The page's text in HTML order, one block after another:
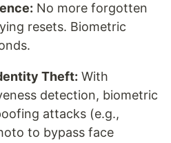
No more forgotten
resets. Biometric
Theft: With
detection, biometric
attacks (e.g.,
to bypass face